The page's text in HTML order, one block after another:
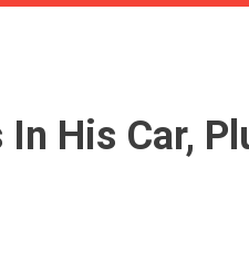
His Car,